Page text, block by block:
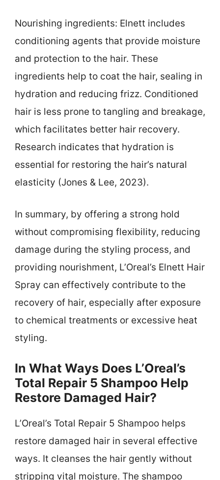
Nourishing ingredients: Elnett includes
conditioning agents that provide moisture
and protection to the hair. These
ingredients help to coat the hair, sealing in
hydration and reducing frizz. Conditioned
hair is less prone to tangling and breakage,
which facilitates better hair recovery.
Research indicates that hydration is
essential for restoring the hair’s natural
elasticity (Jones & Lee, 2023).
In summary, by offering a strong hold
without compromising flexibility, reducing
damage during the styling process, and
providing nourishment, L’Oreal’s Elnett Hair
Spray can effectively contribute to the
recovery of hair, especially after exposure
to chemical treatments or excessive heat
styling.
In What Ways Does L’Oreal’s
Total Repair 5 Shampoo Help
Restore Damaged Hair?
L’Oreal’s Total Repair 5 Shampoo helps
restore damaged hair in several effective
ways. It cleanses the hair gently without
stripping vital moisture. The shampoo